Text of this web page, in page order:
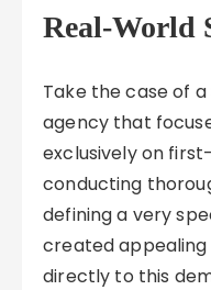
Real-World
Take the case of
agency that
exclusively on
conducting
defining a very
created
directly to this